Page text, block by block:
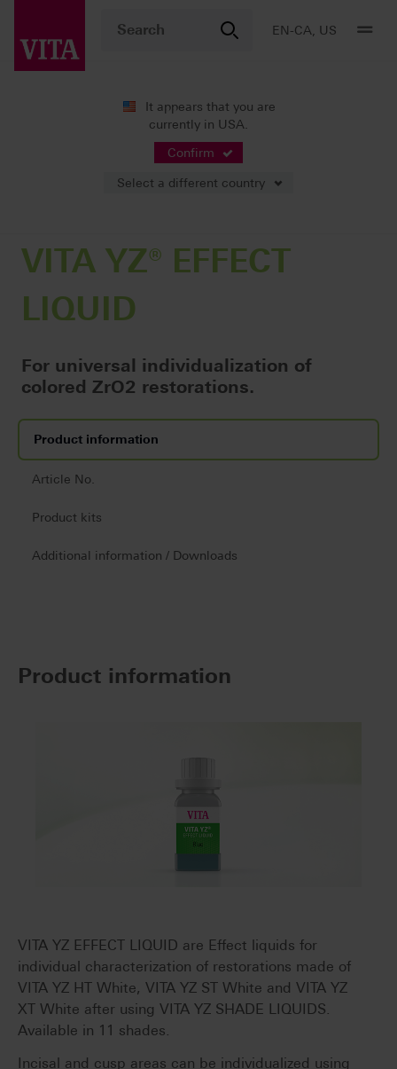
EN-CA, US
It appears that you are
currently in USA.
Confirm
Select a different country
CAD/CAM fabrication
Coloring liquids
VITA YZ® EFFECT LIQUID
VITA YZ® EFFECT
LIQUID
For universal individualization of
colored ZrO2 restorations.
Product information
Article No.
Product kits
Additional information / Downloads
Product information
VITA YZ EFFECT LIQUID are Effect liquids for
individual characterization of restorations made of
VITA YZ HT White, VITA YZ ST White and VITA YZ
XT White after using VITA YZ SHADE LIQUIDS.
Available in 11 shades.
Incisal and cusp areas can be individualized using